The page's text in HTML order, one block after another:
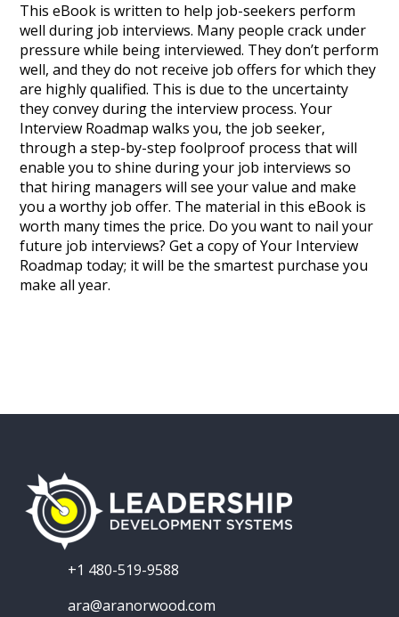
This eBook is written to help job-seekers perform
well during job interviews. Many people crack under
pressure while being interviewed. They don’t perform
well, and they do not receive job offers for which they
are highly qualified. This is due to the uncertainty
they convey during the interview process. Your
Interview Roadmap walks you, the job seeker,
through a step-by-step foolproof process that will
enable you to shine during your job interviews so
that hiring managers will see your value and make
you a worthy job offer. The material in this eBook is
worth many times the price. Do you want to nail your
future job interviews? Get a copy of Your Interview
Roadmap today; it will be the smartest purchase you
make all year.
+1 480-519-9588
ara@aranorwood.com